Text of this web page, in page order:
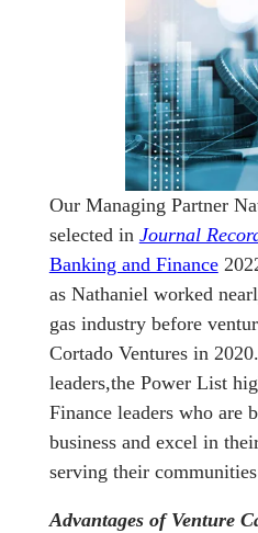
Our Managing Partner
selected in Journal
Banking and Finance
as Nathaniel worked
gas industry before
Cortado Ventures in
leaders,the Power List
Finance leaders who are
business and excel in
serving their
Advantages of Venture